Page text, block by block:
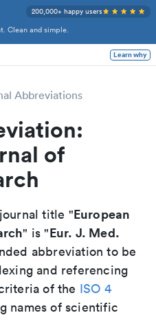
Clean and simple.
200,000+ happy users
Learn why
Abbreviations
of
title "European
" is "Eur. J. Med.
abbreviation to be
and referencing
of the ISO 4
names of scientific